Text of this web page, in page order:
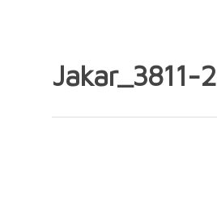
Jakar_3811-2